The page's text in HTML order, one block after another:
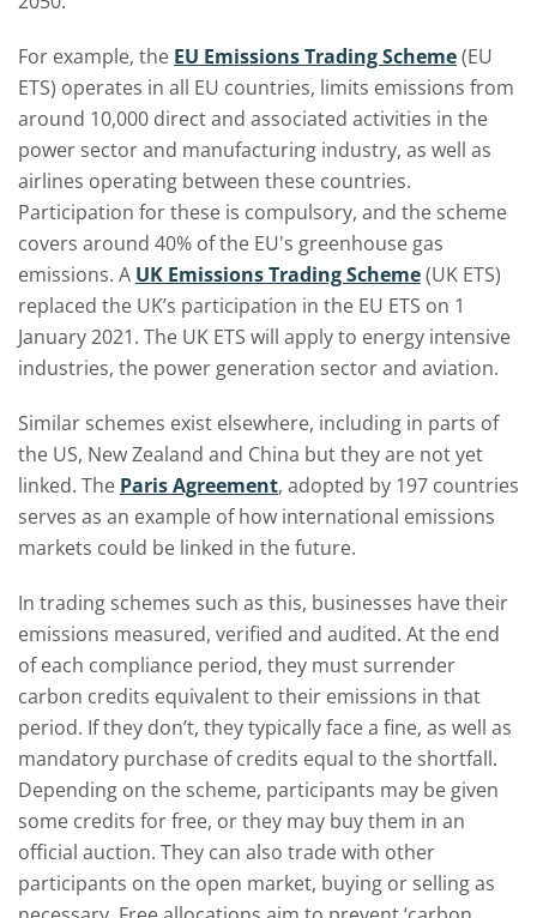
For example, the EU Emissions Trading Scheme(EU
ETS) operates in all EU countries, limits emissions from
around 10,000 direct and associated activities in the
power sector and manufacturing industry, as well as
airlines operating between these countries.
Participation for these is compulsory, and the scheme
covers around 40% of the EU's greenhouse gas
emissions. A UK Emissions Trading Scheme(UK ETS)
replaced the UK’s participation in the EU ETS on 1
January 2021. The UK ETS will apply to energy intensive
industries, the power generation sector and aviation.
Similar schemes exist elsewhere, including in parts of
the US, New Zealand and China but they are not yet
linked. The Paris Agreement, adopted by 197 countries
serves as an example of how international emissions
markets could be linked in the future.
In trading schemes such as this, businesses have their
emissions measured, verified and audited. At the end
of each compliance period, they must surrender
carbon credits equivalent to their emissions in that
period. If they don’t, they typically face a fine, as well as
mandatory purchase of credits equal to the shortfall.
Depending on the scheme, participants may be given
some credits for free, or they may buy them in an
official auction. They can also trade with other
participants on the open market, buying or selling as